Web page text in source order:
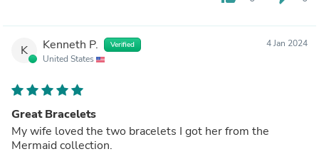
K Kenneth P. Verified
United States
4 Jan 2024
Great Bracelets
My wife loved the two bracelets I got her from the
Mermaid collection.